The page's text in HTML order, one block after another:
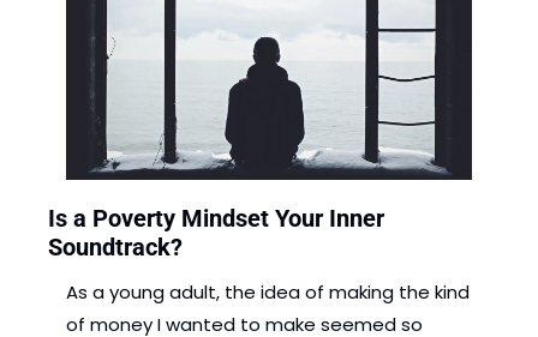
Is a Poverty Mindset Your Inner
Soundtrack?
As a young adult, the idea of making the kind
of money I wanted to make seemed so